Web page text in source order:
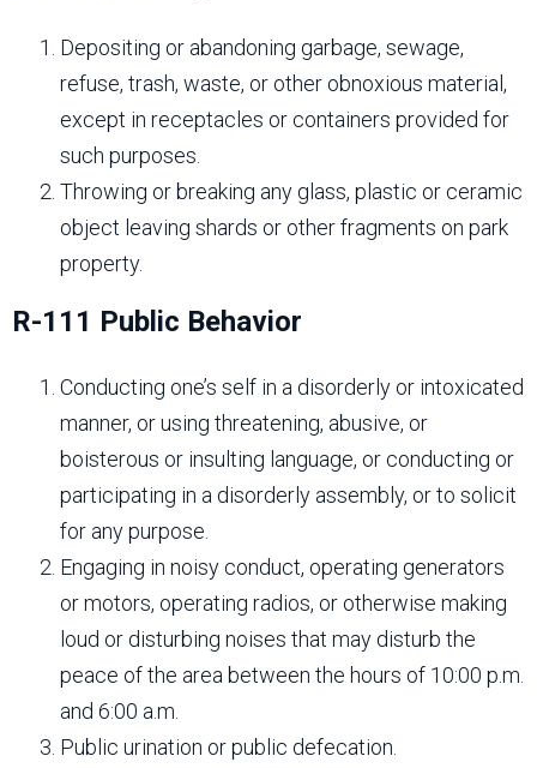
Depositing or abandoning garbage, sewage,
refuse, trash, waste, or other obnoxious material,
except in receptacles or containers provided for
such purposes.
Throwing or breaking any glass, plastic or ceramic
object leaving shards or other fragments on park
property.
R-111 Public Behavior
Conducting one’s self in a disorderly or intoxicated
manner, or using threatening, abusive, or
boisterous or insulting language, or conducting or
participating in a disorderly assembly, or to solicit
for any purpose.
Engaging in noisy conduct, operating generators
or motors, operating radios, or otherwise making
loud or disturbing noises that may disturb the
peace of the area between the hours of 10:00 p.m.
and 6:00 a.m.
Public urination or public defecation.